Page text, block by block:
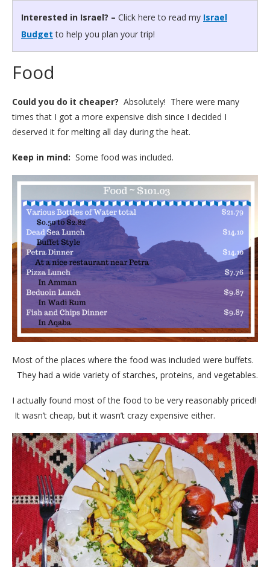
Interested in Israel? – Click here to read my Israel
Budget to help you plan your trip!
Food
Could you do it cheaper? Absolutely! There were many
times that I got a more expensive dish since I decided I
deserved it for melting all day during the heat.
Keep in mind: Some food was included.
Most of the places where the food was included were buffets.
They had a wide variety of starches, proteins, and vegetables.
I actually found most of the food to be very reasonably priced!
It wasn’t cheap, but it wasn’t crazy expensive either.